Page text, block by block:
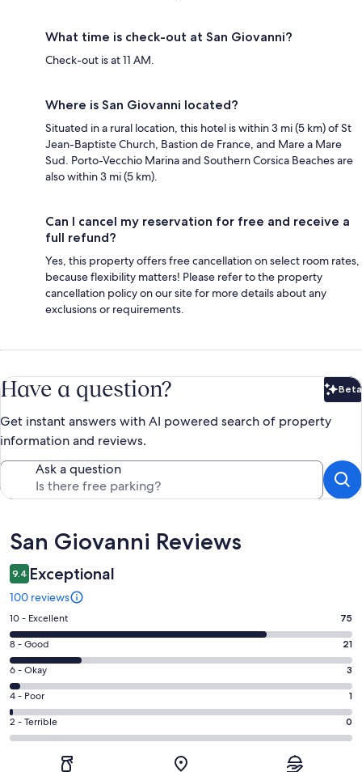
What time is check-out at San Giovanni?
Check-out is at 11 AM.
Where is San Giovanni located?
Situated in a rural location, this hotel is within 3 mi (5 km) of St
Jean-Baptiste Church, Bastion de France, and Mare a Mare
Sud. Porto-Vecchio Marina and Southern Corsica Beaches are
also within 3 mi (5 km).
Can I cancel my reservation for free and receive a
full refund?
Yes, this property offers free cancellation on select room rates,
because flexibility matters! Please refer to the property
cancellation policy on our site for more details about any
exclusions or requirements.
Have a question? Beta
Get instant answers with AI powered search of property
information and reviews.
Ask a question
Reviews
San Giovanni Reviews
9.4 Exceptional
100 reviews
Rating
10
-
Excellent.
75
out
of
100
10 - Excellent 75
Rating
8
-
Good.
21
out
8 - Good 21
Rating
6
-
Okay.
3
6 - Okay 3
Rating
4
-
4 - Poor 1
Rating
2
2 - Terrible 0